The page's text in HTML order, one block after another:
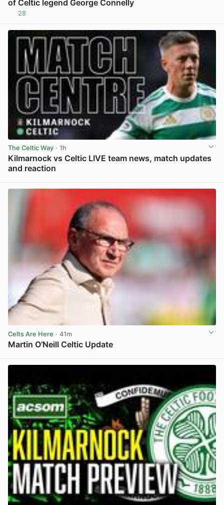
of Celtic legend George Connelly
28
The Celtic Way · 1h
Kilmarnock vs Celtic LIVE team news, match updates
and reaction
Celts Are Here · 41m
Martin O’Neill Celtic Update